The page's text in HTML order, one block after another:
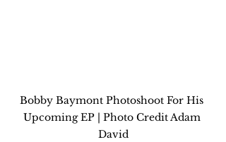
Bobby Baymont Photoshoot For His
Upcoming EP | Photo Credit Adam
David